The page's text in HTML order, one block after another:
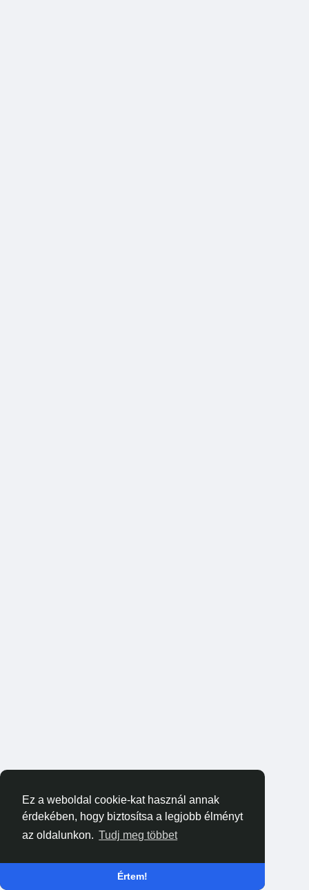
Ez a weboldal cookie-kat használ annak
érdekében, hogy biztosítsa a legjobb élményt
az oldalunkon. Tudj meg többet
Értem!